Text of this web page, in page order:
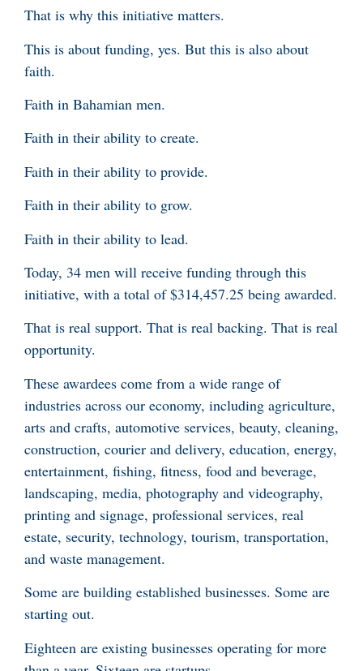
That is why this initiative matters.
This is about funding, yes. But this is also about
faith.
Faith in Bahamian men.
Faith in their ability to create.
Faith in their ability to provide.
Faith in their ability to grow.
Faith in their ability to lead.
Today, 34 men will receive funding through this
initiative, with a total of $314,457.25 being awarded.
That is real support. That is real backing. That is real
opportunity.
These awardees come from a wide range of
industries across our economy, including agriculture,
arts and crafts, automotive services, beauty, cleaning,
construction, courier and delivery, education, energy,
entertainment, fishing, fitness, food and beverage,
landscaping, media, photography and videography,
printing and signage, professional services, real
estate, security, technology, tourism, transportation,
and waste management.
Some are building established businesses. Some are
starting out.
Eighteen are existing businesses operating for more